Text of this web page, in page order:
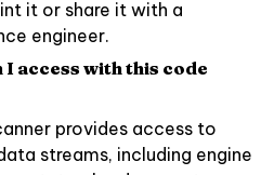
it or share it with a
engineer.
access with this code
provides access to
streams, including engine